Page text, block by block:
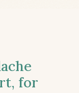
for